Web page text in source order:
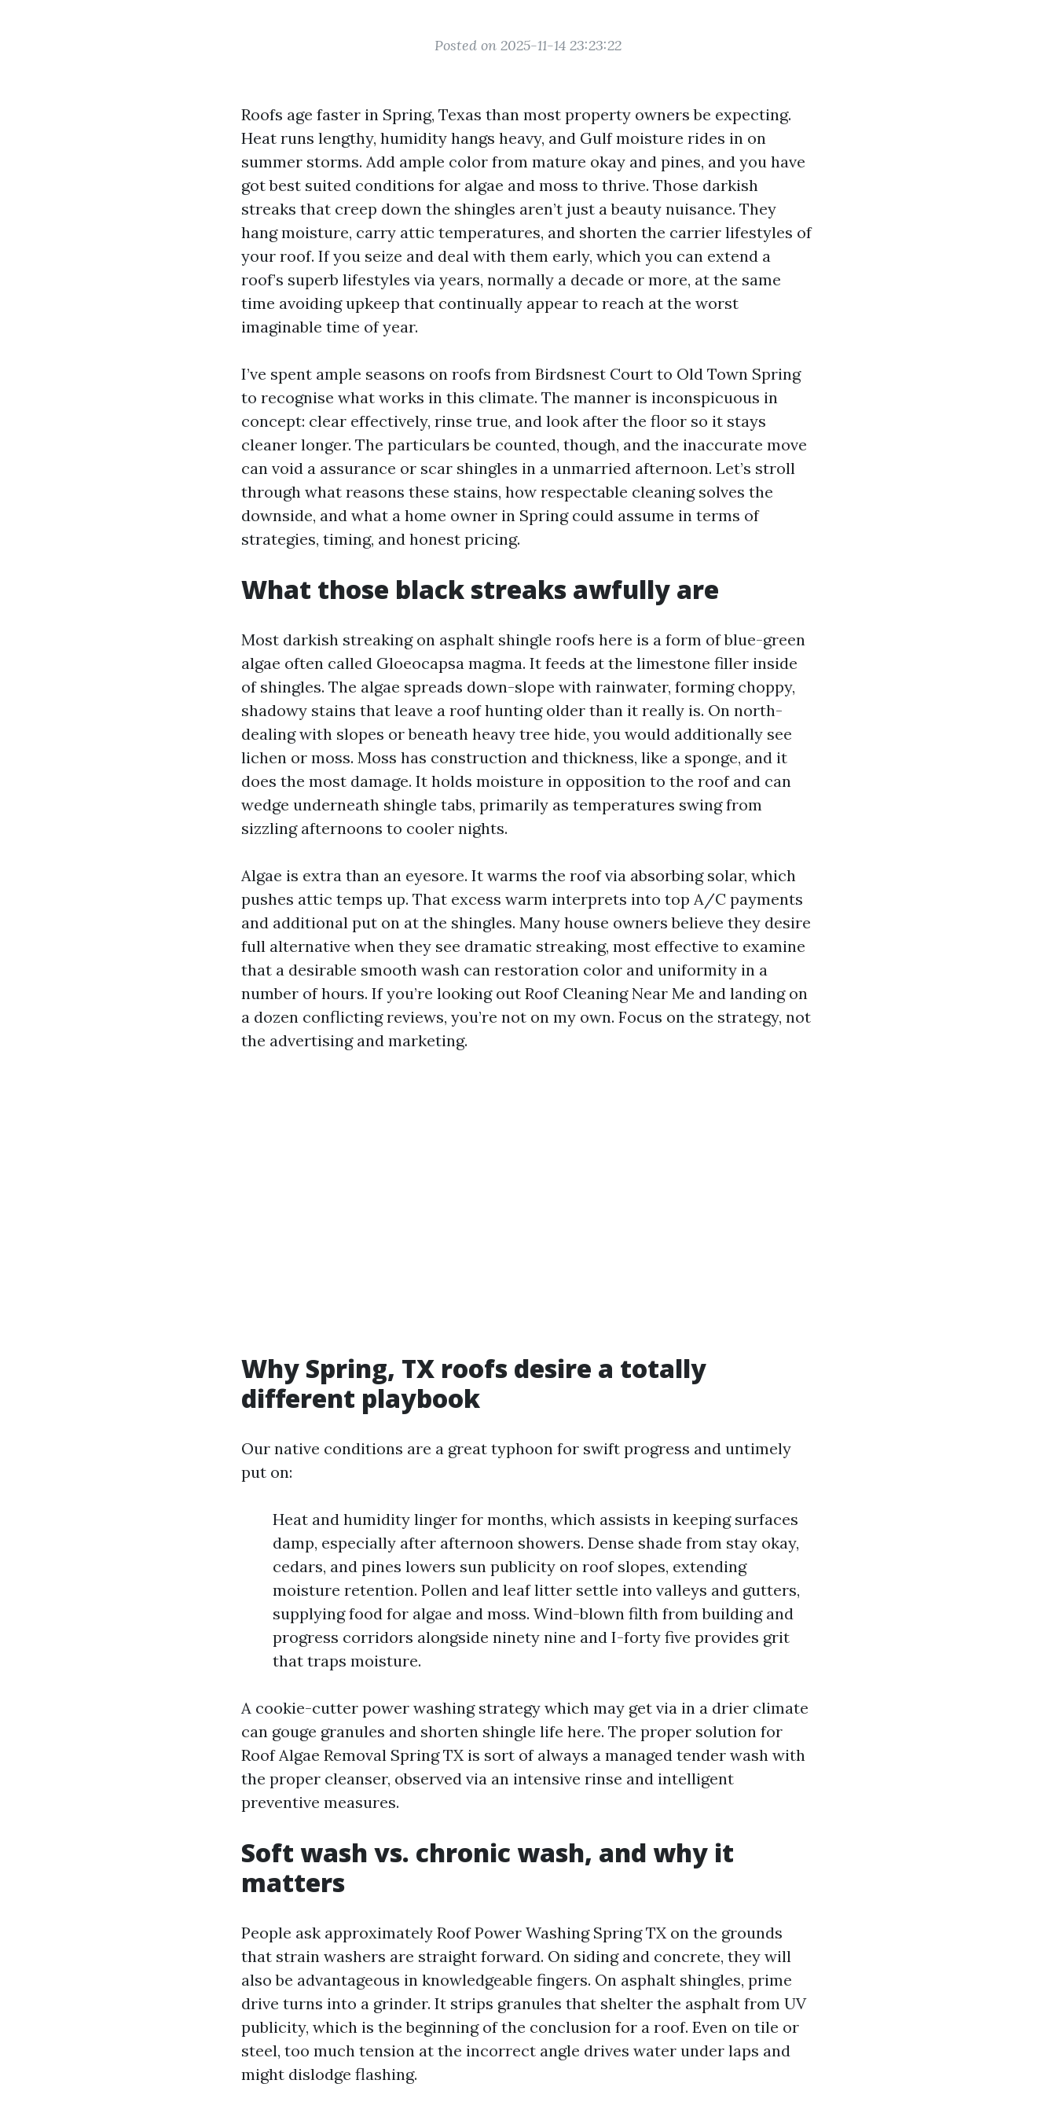
Posted on 2025-11-14 23:23:22
Roofs age faster in Spring, Texas than most property owners be expecting.
Heat runs lengthy, humidity hangs heavy, and Gulf moisture rides in on
summer storms. Add ample color from mature okay and pines, and you have
got best suited conditions for algae and moss to thrive. Those darkish
streaks that creep down the shingles aren’t just a beauty nuisance. They
hang moisture, carry attic temperatures, and shorten the carrier lifestyles of
your roof. If you seize and deal with them early, which you can extend a
roof’s superb lifestyles via years, normally a decade or more, at the same
time avoiding upkeep that continually appear to reach at the worst
imaginable time of year.
I’ve spent ample seasons on roofs from Birdsnest Court to Old Town Spring
to recognise what works in this climate. The manner is inconspicuous in
concept: clear effectively, rinse true, and look after the floor so it stays
cleaner longer. The particulars be counted, though, and the inaccurate move
can void a assurance or scar shingles in a unmarried afternoon. Let’s stroll
through what reasons these stains, how respectable cleaning solves the
downside, and what a home owner in Spring could assume in terms of
strategies, timing, and honest pricing.
What those black streaks awfully are
Most darkish streaking on asphalt shingle roofs here is a form of blue-green
algae often called Gloeocapsa magma. It feeds at the limestone filler inside
of shingles. The algae spreads down-slope with rainwater, forming choppy,
shadowy stains that leave a roof hunting older than it really is. On north-
dealing with slopes or beneath heavy tree hide, you would additionally see
lichen or moss. Moss has construction and thickness, like a sponge, and it
does the most damage. It holds moisture in opposition to the roof and can
wedge underneath shingle tabs, primarily as temperatures swing from
sizzling afternoons to cooler nights.
Algae is extra than an eyesore. It warms the roof via absorbing solar, which
pushes attic temps up. That excess warm interprets into top A/C payments
and additional put on at the shingles. Many house owners believe they desire
full alternative when they see dramatic streaking, most effective to examine
that a desirable smooth wash can restoration color and uniformity in a
number of hours. If you’re looking out Roof Cleaning Near Me and landing on
a dozen conflicting reviews, you’re not on my own. Focus on the strategy, not
the advertising and marketing.
Why Spring, TX roofs desire a totally
different playbook
Our native conditions are a great typhoon for swift progress and untimely
put on:
Heat and humidity linger for months, which assists in keeping surfaces
damp, especially after afternoon showers. Dense shade from stay okay,
cedars, and pines lowers sun publicity on roof slopes, extending
moisture retention. Pollen and leaf litter settle into valleys and gutters,
supplying food for algae and moss. Wind-blown filth from building and
progress corridors alongside ninety nine and I-forty five provides grit
that traps moisture.
A cookie-cutter power washing strategy which may get via in a drier climate
can gouge granules and shorten shingle life here. The proper solution for
Roof Algae Removal Spring TX is sort of always a managed tender wash with
the proper cleanser, observed via an intensive rinse and intelligent
preventive measures.
Soft wash vs. chronic wash, and why it
matters
People ask approximately Roof Power Washing Spring TX on the grounds
that strain washers are straight forward. On siding and concrete, they will
also be advantageous in knowledgeable fingers. On asphalt shingles, prime
drive turns into a grinder. It strips granules that shelter the asphalt from UV
publicity, which is the beginning of the conclusion for a roof. Even on tile or
steel, too much tension at the incorrect angle drives water under laps and
might dislodge flashing.